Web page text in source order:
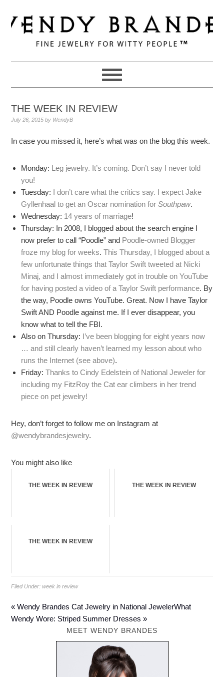
to
primary
navigation
to
main
to
primary
THE WEEK IN REVIEW
July 26, 2015 by WendyB
In case you missed it, here’s what was on the blog this week.
Monday: Leg jewelry. It’s coming. Don’t say I never told
you!
Tuesday: I don’t care what the critics say. I expect Jake
Gyllenhaal to get an Oscar nomination for Southpaw.
Wednesday: 14 years of marriage!
Thursday: In 2008, I blogged about the search engine I
now prefer to call “Poodle” and Poodle-owned Blogger
froze my blog for weeks.This Thursday, I blogged about a
few unfortunate things that Taylor Swift tweeted at Nicki
Minaj, and I almost immediately got in trouble on YouTube
for having posted a video of a Taylor Swift performance. By
the way, Poodle owns YouTube. Great. Now I have Taylor
Swift AND Poodle against me. If I ever disappear, you
know what to tell the FBI.
Also on Thursday: I’ve been blogging for eight years now
… and still clearly haven’t learned my lesson about who
runs the Internet (see above).
Friday:Thanks to Cindy Edelstein of National Jeweler for
including my FitzRoy the Cat ear climbers in her trend
piece on pet jewelry!
Hey, don’t forget to follow me on Instagram at
@wendybrandesjewelry.
You might also like
THE WEEK IN REVIEW THE WEEK IN REVIEW
THE WEEK IN REVIEW
Filed Under:week in review
« Wendy Brandes Cat Jewelry in National JewelerWhat
Wendy Wore: Striped Summer Dresses »
MEET WENDY BRANDES